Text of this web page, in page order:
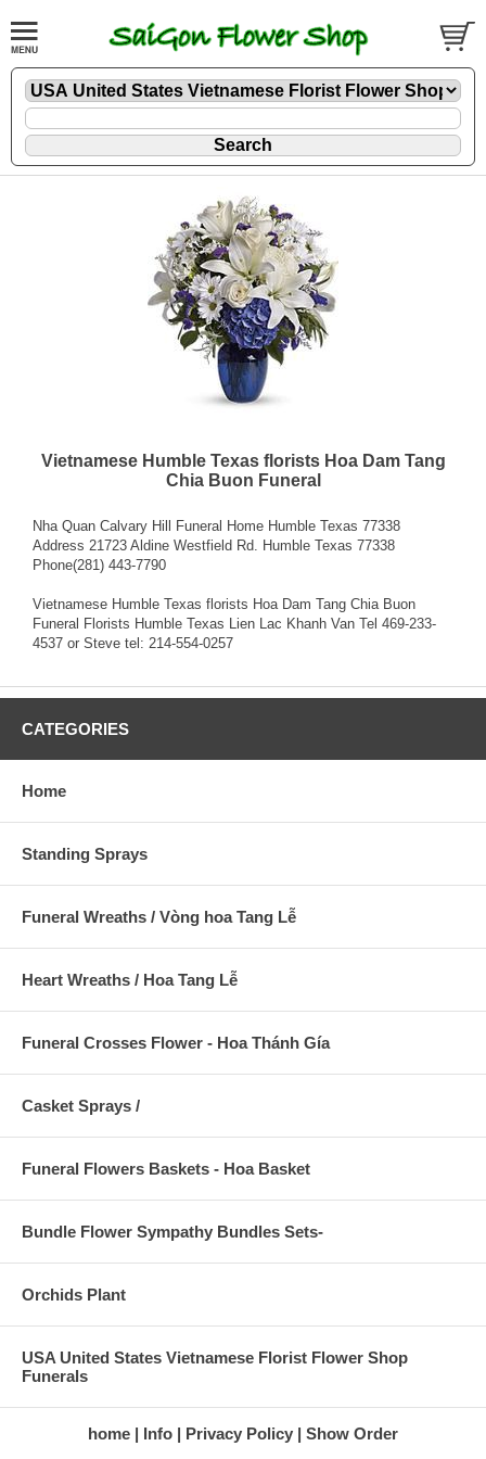
Vietnamese Humble Texas florists Hoa Dam Tang
Chia Buon Funeral
Nha Quan Calvary Hill Funeral Home Humble Texas 77338
Address 21723 Aldine Westfield Rd. Humble Texas 77338
Phone(281) 443-7790
Vietnamese Humble Texas florists Hoa Dam Tang Chia Buon
Funeral Florists Humble Texas Lien Lac Khanh Van Tel 469-233-
4537 or Steve tel: 214-554-0257
CATEGORIES
Home
Standing Sprays
Funeral Wreaths / Vòng hoa Tang Lễ
Heart Wreaths / Hoa Tang Lễ
Funeral Crosses Flower - Hoa Thánh Gía
Casket Sprays /
Funeral Flowers Baskets - Hoa Basket
Bundle Flower Sympathy Bundles Sets-
Orchids Plant
USA United States Vietnamese Florist Flower Shop
Funerals
home Info Privacy Policy Show Order